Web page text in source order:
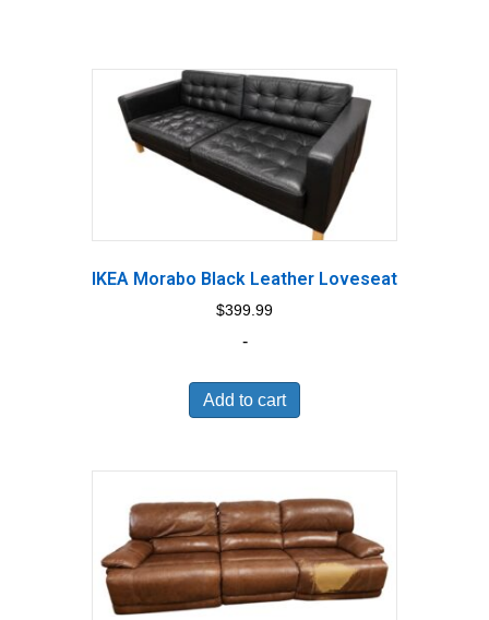
IKEA Morabo Black Leather Loveseat
$399.99
-
Add to cart